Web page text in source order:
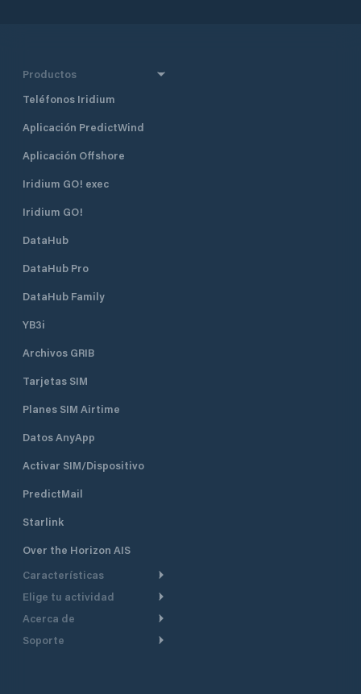
Productos
Teléfonos Iridium
Aplicación PredictWind
Aplicación Offshore
Iridium GO! exec
Iridium GO!
DataHub
DataHub Pro
DataHub Family
YB3i
Archivos GRIB
Tarjetas SIM
Planes SIM Airtime
Datos AnyApp
Activar SIM/Dispositivo
PredictMail
Starlink
Over the Horizon AIS
Características
Ruta Meteorológica
Elige tu actividad
Crucero
Navegación a motor
Acerca de
De un vistazo
Soporte